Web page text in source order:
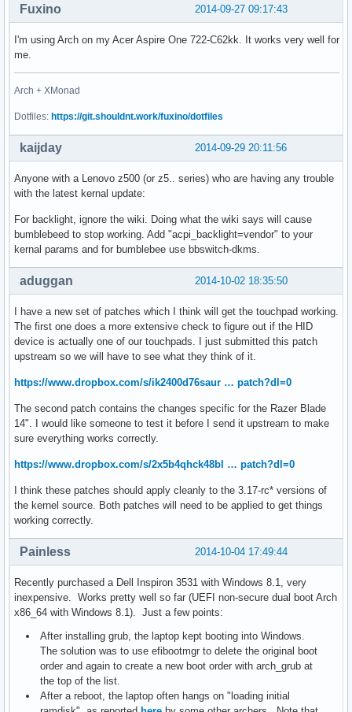
2014-09-27 09:17:43
Fuxino
I'm using Arch on my Acer Aspire One 722-C62kk. It works very well for
me.
Arch + XMonad
Dotfiles: https://git.shouldnt.work/fuxino/dotfiles
2014-09-29 20:11:56
kaijday
Anyone with a Lenovo z500 (or z5.. series) who are having any trouble
with the latest kernal update:
For backlight, ignore the wiki. Doing what the wiki says will cause
bumblebeed to stop working. Add "acpi_backlight=vendor" to your
kernal params and for bumblebee use bbswitch-dkms.
2014-10-02 18:35:50
aduggan
I have a new set of patches which I think will get the touchpad working.
The first one does a more extensive check to figure out if the HID
device is actually one of our touchpads. I just submitted this patch
upstream so we will have to see what they think of it.
https://www.dropbox.com/s/ik2400d76saur … patch?dl=0
The second patch contains the changes specific for the Razer Blade
14". I would like someone to test it before I send it upstream to make
sure everything works correctly.
https://www.dropbox.com/s/2x5b4qhck48bl … patch?dl=0
I think these patches should apply cleanly to the 3.17-rc* versions of
the kernel source. Both patches will need to be applied to get things
working correctly.
2014-10-04 17:49:44
Painless
Recently purchased a Dell Inspiron 3531 with Windows 8.1, very
inexpensive. Works pretty well so far (UEFI non-secure dual boot Arch
x86_64 with Windows 8.1). Just a few points:
After installing grub, the laptop kept booting into Windows.
The solution was to use efibootmgr to delete the original boot
order and again to create a new boot order with arch_grub at
the top of the list.
After a reboot, the laptop often hangs on "loading initial